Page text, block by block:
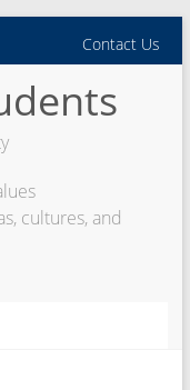
Contact Us
cultures, and